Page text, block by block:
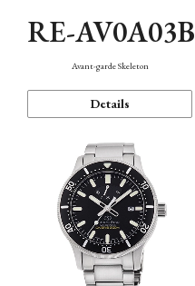
RE-AV0A03B
Avant-garde Skeleton
Details